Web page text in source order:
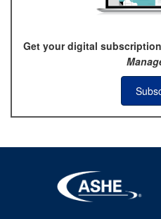
Get your digital